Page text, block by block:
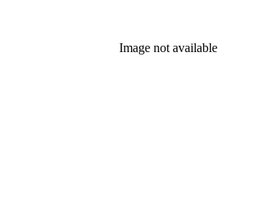
Image not available